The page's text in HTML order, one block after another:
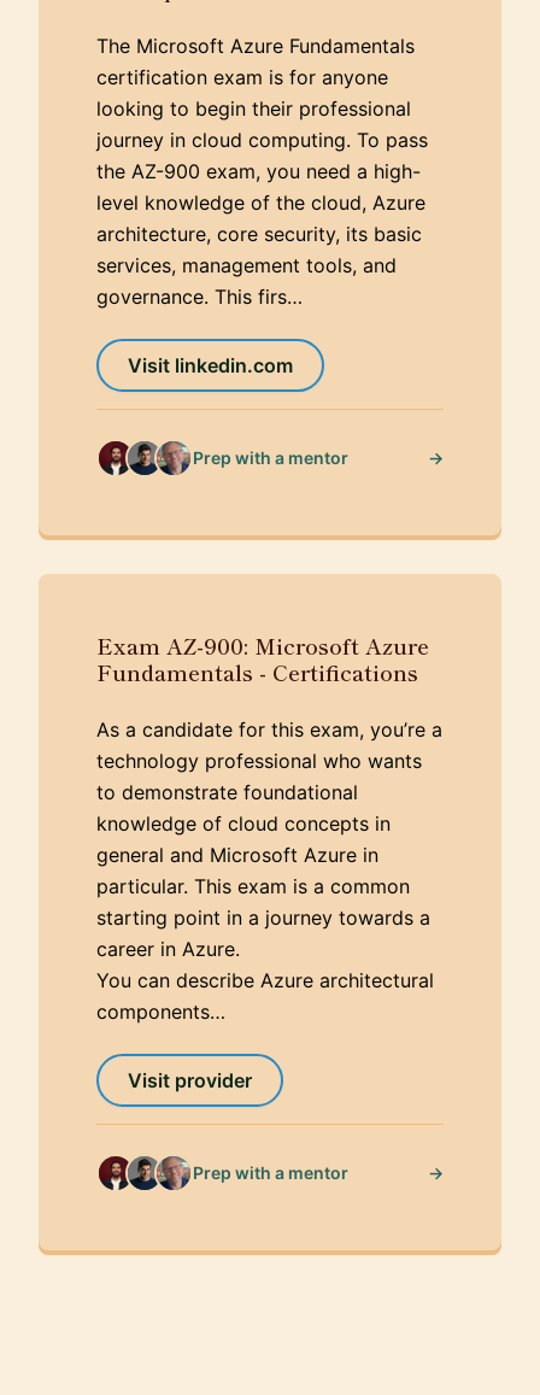
The Microsoft Azure Fundamentals
certification exam is for anyone
looking to begin their professional
journey in cloud computing. To pass
the AZ-900 exam, you need a high-
level knowledge of the cloud, Azure
architecture, core security, its basic
services, management tools, and
governance. This firs…
Visit linkedin.com
Prep with a mentor →
Exam AZ-900: Microsoft Azure
Fundamentals - Certifications
As a candidate for this exam, you’re a
technology professional who wants
to demonstrate foundational
knowledge of cloud concepts in
general and Microsoft Azure in
particular. This exam is a common
starting point in a journey towards a
career in Azure.
You can describe Azure architectural
components…
Visit provider
Prep with a mentor →